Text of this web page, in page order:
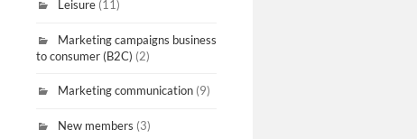
Leisure (11)
Marketing campaigns business
to consumer (B2C) (2)
Marketing communication (9)
New members (3)